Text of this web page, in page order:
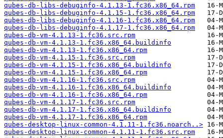
qubes-db-libs-debuginfo-4.1.13-1.fc36.x86_64.rpm
qubes-db-libs-debuginfo-4.1.15-1.fc36.x86_64.rpm
qubes-db-libs-debuginfo-4.1.16-1.fc36.x86_64.rpm
qubes-db-libs-debuginfo-4.1.17-1.fc36.x86_64.rpm
qubes-db-vm-4.1.13-1.fc36.src.rpm
qubes-db-vm-4.1.13-1.fc36.x86_64.buildinfo
qubes-db-vm-4.1.13-1.fc36.x86_64.rpm
qubes-db-vm-4.1.15-1.fc36.src.rpm
qubes-db-vm-4.1.15-1.fc36.x86_64.buildinfo
qubes-db-vm-4.1.15-1.fc36.x86_64.rpm
qubes-db-vm-4.1.16-1.fc36.src.rpm
qubes-db-vm-4.1.16-1.fc36.x86_64.buildinfo
qubes-db-vm-4.1.16-1.fc36.x86_64.rpm
qubes-db-vm-4.1.17-1.fc36.src.rpm
qubes-db-vm-4.1.17-1.fc36.x86_64.buildinfo
qubes-db-vm-4.1.17-1.fc36.x86_64.rpm
qubes-desktop-linux-common-4.1.11-1.fc36.noarch..>
qubes-desktop-linux-common-4.1.11-1.fc36.src.rpm